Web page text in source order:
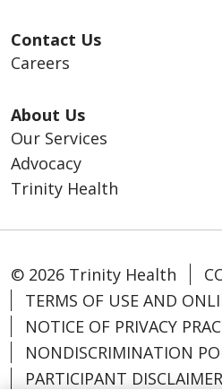
Contact Us
Careers
About Us
Our Services
Advocacy
Trinity Health
© 2026 Trinity Health
TERMS OF USE AND
NOTICE OF PRIVACY
NONDISCRIMINATION
PARTICIPANT